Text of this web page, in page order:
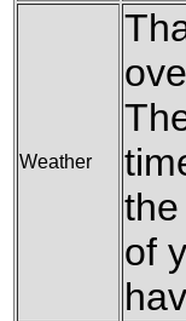
Weather
of